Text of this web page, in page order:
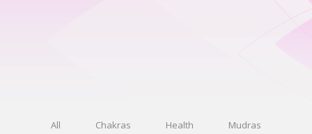
All Chakras Health Mudras